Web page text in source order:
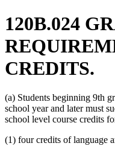
120B.024
CREDITS.
(a) Students beginning 9th
school year and later must
school level course credits
(1) four credits of language